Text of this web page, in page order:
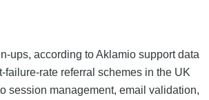
ups, according to Aklamio support data
rate referral schemes in the UK
session management, email validation,